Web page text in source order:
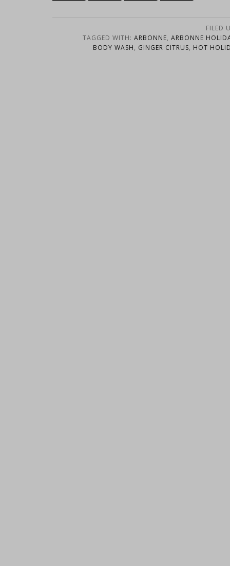
FILED
TAGGED WITH: ARBONNE, ARBONNE
BODY WASH, GINGER CITRUS, HOT